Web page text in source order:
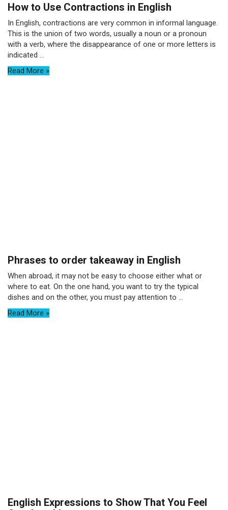
How to Use Contractions in English
In English, contractions are very common in informal language.
This is the union of two words, usually a noun or a pronoun
with a verb, where the disappearance of one or more letters is
indicated ...
Read More »
Phrases to order takeaway in English
When abroad, it may not be easy to choose either what or
where to eat. On the one hand, you want to try the typical
dishes and on the other, you must pay attention to ...
Read More »
English Expressions to Show That You Feel